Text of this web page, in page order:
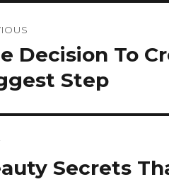
Decision To
Step
Secrets